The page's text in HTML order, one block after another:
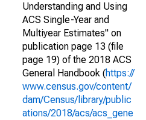
Understanding and Using
ACS Single-Year and
Multiyear Estimates" on
publication page 13 (file
page 19) of the 2018 ACS
General Handbook (https://
www.census.gov/content/
dam/Census/library/public
ations/2018/acs/acs_gene